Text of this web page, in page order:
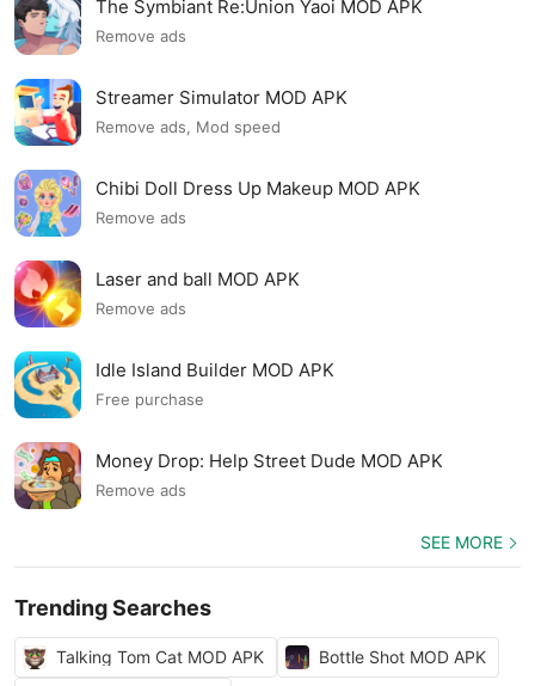
The Symbiant Re:Union Yaoi MOD APK
Remove ads
Streamer Simulator MOD APK
Remove ads, Mod speed
Chibi Doll Dress Up Makeup MOD APK
Remove ads
Laser and ball MOD APK
Remove ads
Idle Island Builder MOD APK
Free purchase
Money Drop: Help Street Dude MOD APK
Remove ads
SEE MORE
Trending Searches
Talking Tom Cat MOD APK
Bottle Shot MOD APK